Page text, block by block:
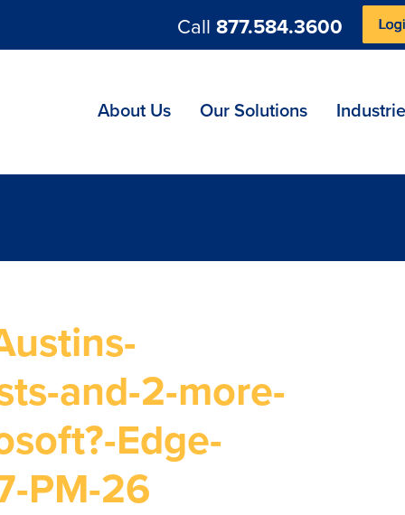
Call 877.584.3600
About Us Our Solutions
and-2-more-
Edge-
PM-26